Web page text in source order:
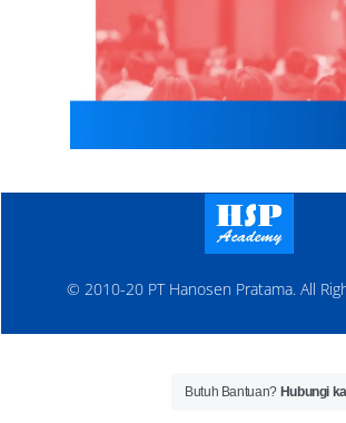
© 2010-20 PT Hanosen Pratama. All
Butuh Bantuan? Hubungi